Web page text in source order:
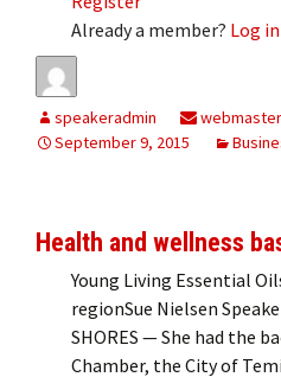
Already a member? Log
speakeradmin
September 9, 2015
Health and wellness
Young Living Essential
regionSue Nielsen
SHORES — She had the
Chamber, the City of